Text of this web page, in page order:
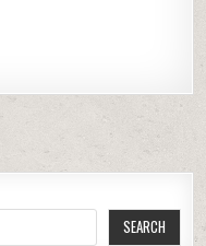
SEARCH